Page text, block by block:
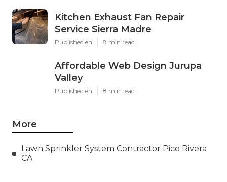
Kitchen Exhaust Fan Repair
Service Sierra Madre
Published en 8 min read
Affordable Web Design Jurupa
Valley
Published en 8 min read
More
Lawn Sprinkler System Contractor Pico Rivera
CA